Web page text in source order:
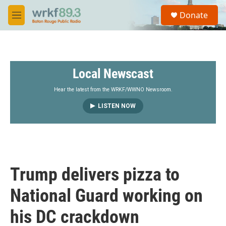
Skip to main content
M
e
S
a
Donate
Local Newscast
Hear the latest from the WRKF/WWNO Newsroom.
LISTEN NOW
Trump delivers pizza to
National Guard working on
his DC crackdown